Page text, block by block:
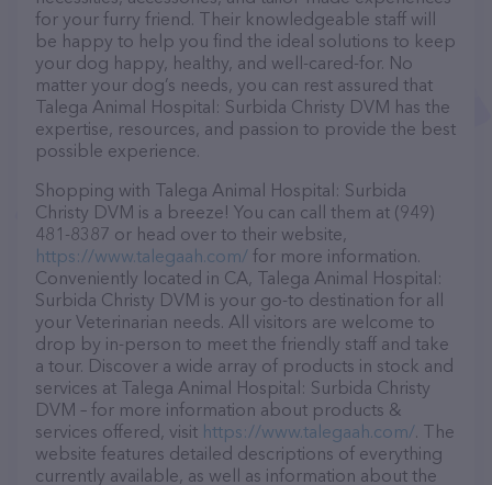
for your furry friend. Their knowledgeable staff will
be happy to help you find the ideal solutions to keep
your dog happy, healthy, and well-cared-for. No
matter your dog’s needs, you can rest assured that
Talega Animal Hospital: Surbida Christy DVM has the
expertise, resources, and passion to provide the best
possible experience.
Shopping with Talega Animal Hospital: Surbida
Christy DVM is a breeze! You can call them at (949)
481-8387 or head over to their website,
https://www.talegaah.com/ for more information.
Conveniently located in CA, Talega Animal Hospital:
Surbida Christy DVM is your go-to destination for all
your Veterinarian needs. All visitors are welcome to
drop by in-person to meet the friendly staff and take
a tour. Discover a wide array of products in stock and
services at Talega Animal Hospital: Surbida Christy
DVM – for more information about products &
services offered, visit https://www.talegaah.com/. The
website features detailed descriptions of everything
currently available, as well as information about the